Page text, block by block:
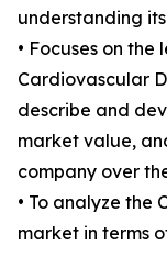
understanding
• Focuses on
Cardiovascular
describe and
market value,
company over
• To analyze the
market in terms